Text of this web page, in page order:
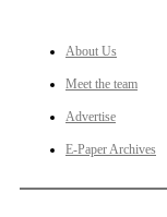
About Us
Meet the team
Advertise
E-Paper Archives